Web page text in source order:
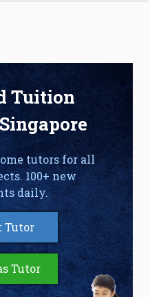
Tuition
tutors for all
100+ new
daily.
Tutor
Tutor